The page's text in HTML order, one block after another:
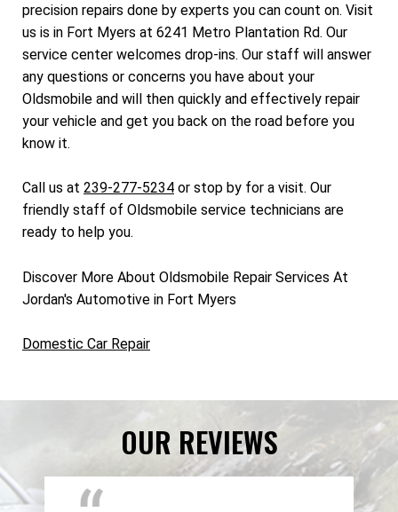
precision repairs done by experts you can count on. Visit
us is in Fort Myers at 6241 Metro Plantation Rd. Our
service center welcomes drop-ins. Our staff will answer
any questions or concerns you have about your
Oldsmobile and will then quickly and effectively repair
your vehicle and get you back on the road before you
know it.
Call us at 239-277-5234 or stop by for a visit. Our
friendly staff of Oldsmobile service technicians are
ready to help you.
Discover More About Oldsmobile Repair Services At
Jordan's Automotive in Fort Myers
Domestic Car Repair
OUR REVIEWS